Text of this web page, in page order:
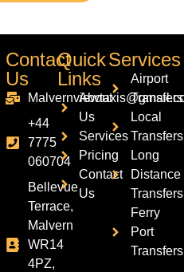
Contact
Us
+44
7775
060704
Bellevue
Terrace,
Malvern
WR14
4PZ,
Quick
Links
About
Us
Services
Pricing
Contact
Us
Services
Airport
Transfers
Local
Transfers
Long
Distance
Transfers
Ferry
Port
Transfers